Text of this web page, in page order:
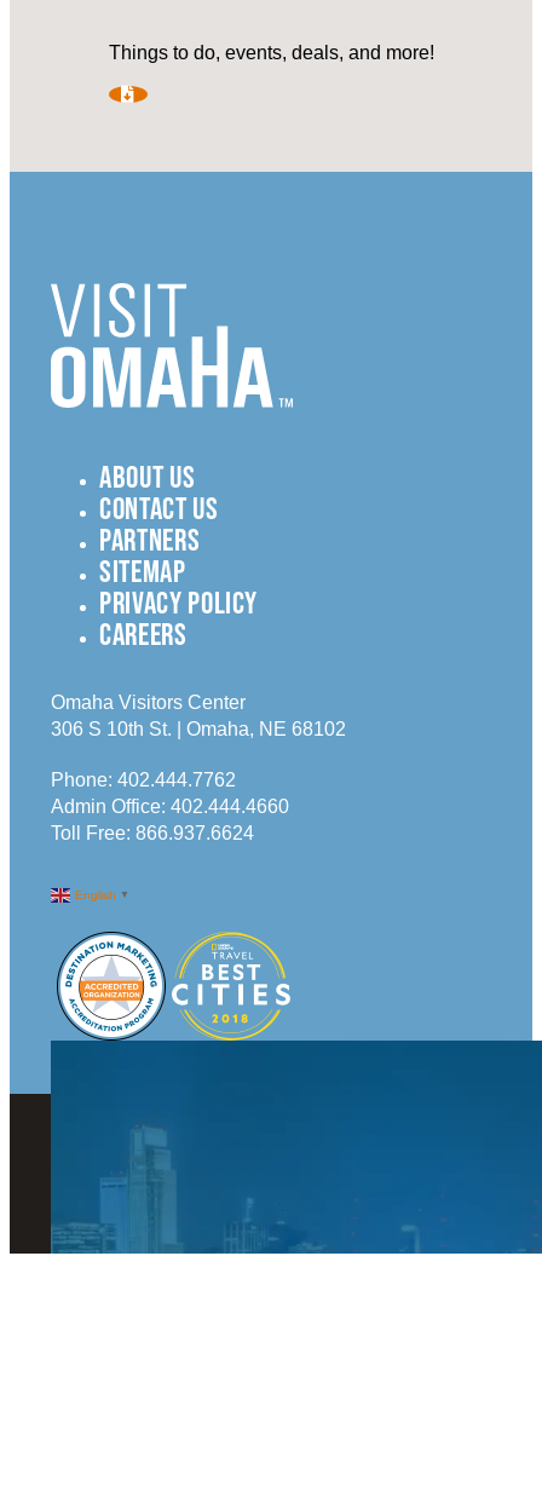
Things to do, events, deals, and more!
ABOUT US
CONTACT US
PARTNERS
SITEMAP
PRIVACY POLICY
CAREERS
Omaha Visitors Center
306 S 10th St. | Omaha, NE 68102
Phone: 402.444.7762
Admin Office: 402.444.4660
Toll Free: 866.937.6624
English ▼